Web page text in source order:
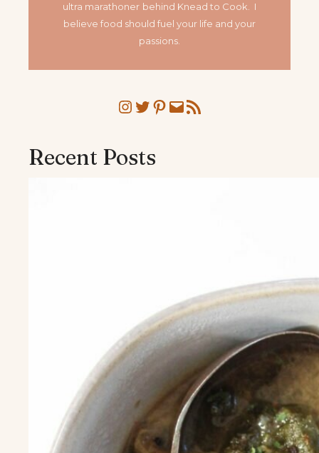
ultra marathoner behind Knead to Cook. I
believe food should fuel your life and your
passions.
Instagram
Twitter
Pinterest
MailRSS Feed
Recent Posts